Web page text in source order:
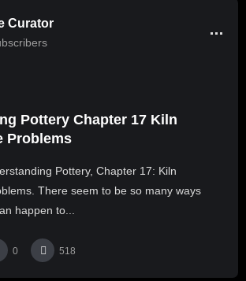
Curator
Pottery Chapter 17 Kiln
Problems
Pottery, Chapter 17: Kiln
There seem to be so many ways
happen to...
0 518